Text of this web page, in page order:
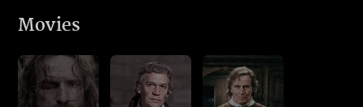
Movies